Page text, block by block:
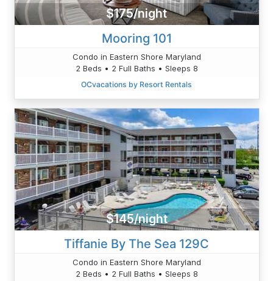
$175/night
Mooring 101
Condo in Eastern Shore Maryland
2 Beds • 2 Full Baths • Sleeps 8
OCvacations by Resort Rentals
$145/night
Tiffanie By The Sea 129C
Condo in Eastern Shore Maryland
2 Beds • 2 Full Baths • Sleeps 8